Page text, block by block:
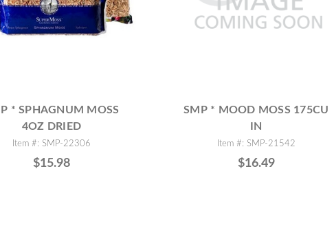
* SPHAGNUM MOSS
4OZ DRIED
Item #: SMP-22306
$15.98
SMP * MOOD MOSS 175CU
IN
Item #: SMP-21542
$16.49